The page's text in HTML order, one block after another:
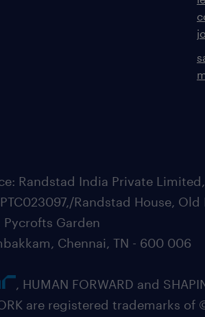
Randstad India Private
Randstad House, Old
Pycrofts Garden
Chennai, TN - 600 006
, HUMAN FORWARD and
are registered trademarks of